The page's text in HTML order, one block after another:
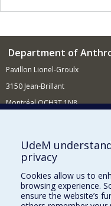
Department of
Pavillon Lionel-Groulx
3150 Jean-Brillant
Montréal QCH3T 1N8
Supporting the Department
NEED HELP?
Site map
UdeM
privacy
Cookies allow us to
browsing experience.
ensure the website’s